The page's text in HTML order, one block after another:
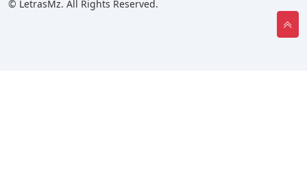
© LetrasMz. All Rights Reserved.